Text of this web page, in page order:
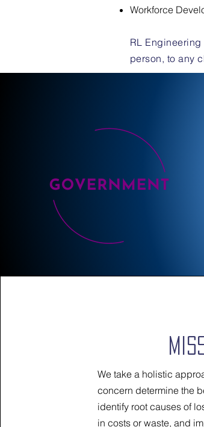
Workforce
RL
person, to any
We take a holistic
concern determine the
identify root causes of
in costs or waste, and